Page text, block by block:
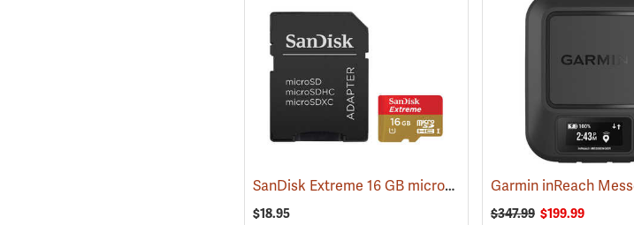
SanDisk Extreme 16 GB microSDHC Class 10 Memory Card
$18.95 $347.99 $199.99